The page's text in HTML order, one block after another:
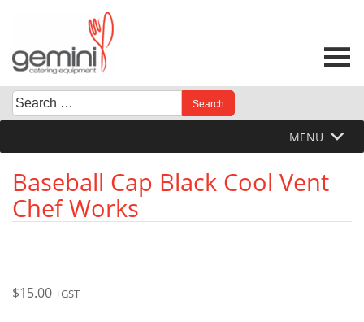
content
Search
for:
When autocomplete results are available use up and
MENU
Baseball Cap Black Cool Vent
Chef Works
$15.00 +GST